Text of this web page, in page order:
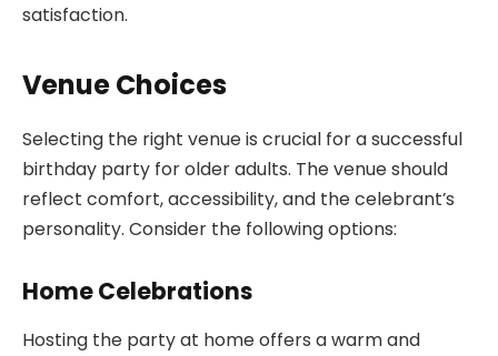
satisfaction.
Venue Choices
Selecting the right venue is crucial for a successful
birthday party for older adults. The venue should
reflect comfort, accessibility, and the celebrant’s
personality. Consider the following options:
Home Celebrations
Hosting the party at home offers a warm and